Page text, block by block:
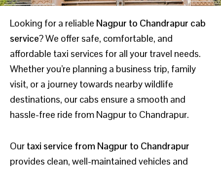
Looking for a reliable Nagpur to Chandrapur cab
service? We offer safe, comfortable, and
affordable taxi services for all your travel needs.
Whether you’re planning a business trip, family
visit, or a journey towards nearby wildlife
destinations, our cabs ensure a smooth and
hassle-free ride from Nagpur to Chandrapur.
Our taxi service from Nagpur to Chandrapur
provides clean, well-maintained vehicles and